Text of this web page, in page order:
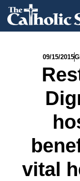
09/15/2015
vital